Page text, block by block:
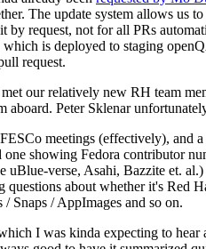
The update system allows us
request, not for all PRs
is deployed to staging
request.
our relatively new RH team
Peter Sklenar
meetings (effectively), and
showing Fedora contributor
verse, Asahi, Bazzite et.
about whether it's Red
Snaps / AppImages and so on.
I was kinda expecting to